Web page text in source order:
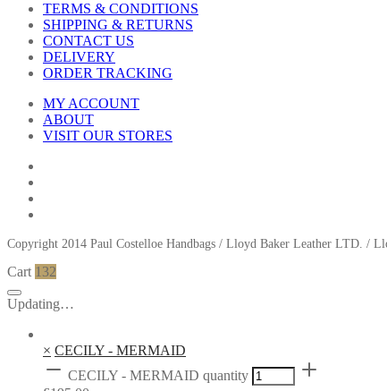
TERMS & CONDITIONS
SHIPPING & RETURNS
CONTACT US
DELIVERY
ORDER TRACKING
MY ACCOUNT
ABOUT
VISIT OUR STORES
Copyright 2014 Paul Costelloe Handbags / Lloyd Baker Leather LTD. /
Cart 132
Updating…
× CECILY - MERMAID
CECILY - MERMAID quantity